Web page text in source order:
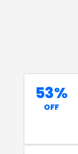
53%
OFF